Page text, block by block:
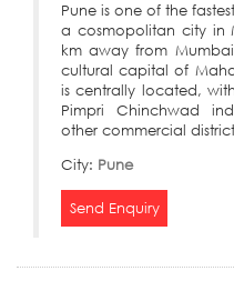
Pune is one of the
a cosmopolitan city in
km away from
cultural capital of
is centrally located,
Pimpri Chinchwad
other commercial
City: Pune
Send Enquiry